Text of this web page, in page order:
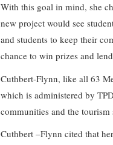
With this goal in mind, she
new project would see
and students to keep their
chance to win prizes and
Cuthbert-Flynn, like all 63
which is administered by
communities and the tourism
Cuthbert –Flynn cited that